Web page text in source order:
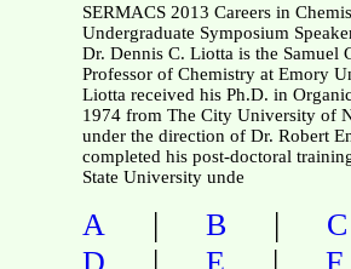
SERMACS 2013 Careers in
Undergraduate Symposium
Dr. Dennis C. Liotta is the Samuel
Professor of Chemistry at Emory
Liotta received his Ph.D. in
1974 from The City University of
under the direction of Dr. Robert
completed his post-doctoral
State University unde
A | B | C
D | E | F